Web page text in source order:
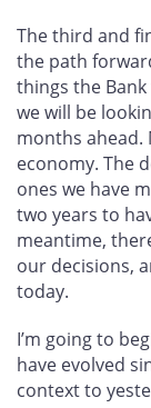
The third and
the path
things the
we will be
months ahead.
economy. The
ones we have
two years to
meantime,
our decisions,
today.
I’m going to
have evolved
context to